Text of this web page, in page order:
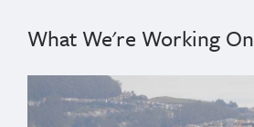
What We're Working On